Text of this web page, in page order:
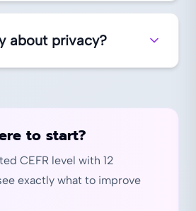
about privacy?
to start?
CEFR level with 12
exactly what to improve